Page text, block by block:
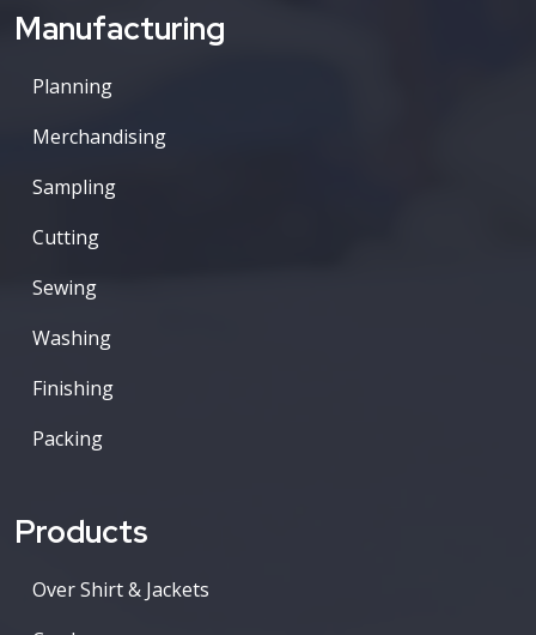
Manufacturing
Planning
Merchandising
Sampling
Cutting
Sewing
Washing
Finishing
Packing
Products
Over Shirt & Jackets